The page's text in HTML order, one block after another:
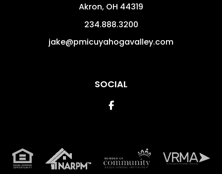
Akron, OH 44319
234.888.3200
jake@pmicuyahogavalley.com
SOCIAL
Facebook